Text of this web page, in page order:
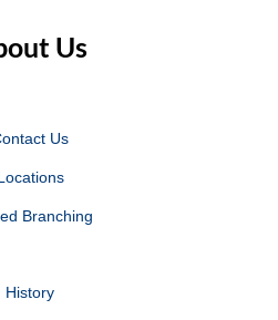
Us
Us
Branching
History